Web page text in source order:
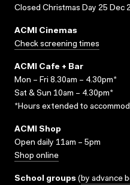
Closed Christmas Day 25 Dec
ACMI Cinemas
Check screening times
ACMI Cafe + Bar
Mon – Fri 8.30am – 4.30pm*
Sat & Sun 10am – 4.30pm*
*Hours extended to
ACMI Shop
Open daily 11am – 5pm
Shop online
School groups (by advance